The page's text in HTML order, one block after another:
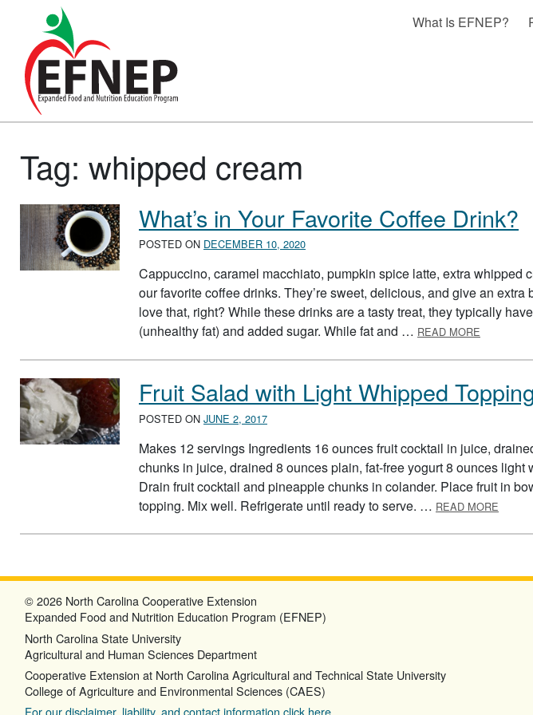
Main Navigation
What Is EFNEP?
Tag: whipped cream
What’s in Your Favorite Coffee Drink?
POSTED ON DECEMBER 10, 2020
Cappuccino, caramel macchiato, pumpkin spice latte, extra
our favorite coffee drinks. They’re sweet, delicious, and give an extra
love that, right? While these drinks are a tasty treat, they typically
(unhealthy fat) and added sugar. While fat and … READ MORE ABOUT
Fruit Salad with Light Whipped Topping
POSTED ON JUNE 2, 2017
Makes 12 servings Ingredients 16 ounces fruit cocktail in juice,
chunks in juice, drained 8 ounces plain, fat-free yogurt 8 ounces
Drain fruit cocktail and pineapple chunks in colander. Place fruit in
topping. Mix well. Refrigerate until ready to serve. … READ MORE
© 2026 North Carolina Cooperative Extension
Expanded Food and Nutrition Education Program (EFNEP)
North Carolina State University
Agricultural and Human Sciences Department
Cooperative Extension at North Carolina Agricultural and Technical State University
College of Agriculture and Environmental Sciences (CAES)